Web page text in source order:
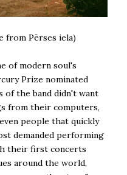
from Pērses iela)
of modern soul's
Prize nominated
of the band didn't want
from their computers,
people that quickly
demanded performing
their first concerts
around the world,